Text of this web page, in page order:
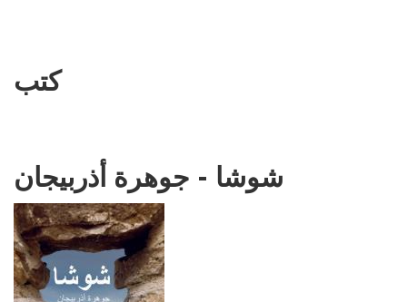
كتب
شوشا - جوهرة أذربيجان